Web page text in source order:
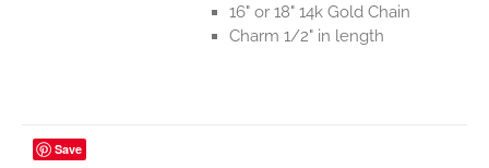
16" or 18" 14k Gold Chain
Charm 1/2" in length
Save